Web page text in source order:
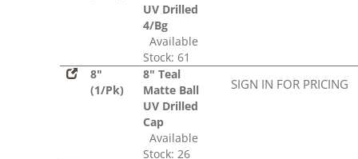
UV Drilled
4/Bg
Available
Stock: 61
8"
(1/Pk)
8" Teal
Matte Ball
UV Drilled
Cap
Available
Stock: 26
SIGN IN FOR PRICING